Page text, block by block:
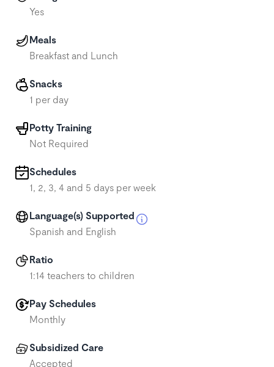
Yes
Meals
Breakfast and Lunch
Snacks
1 per day
Potty Training
Not Required
Schedules
1, 2, 3, 4 and 5 days per week
Language(s) Supported
Spanish and English
Ratio
1:14 teachers to children
Pay Schedules
Monthly
Subsidized Care
Accepted